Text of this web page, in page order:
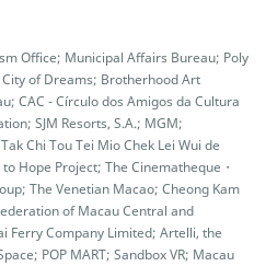
Office; Municipal Affairs Bureau; Poly
of Dreams; Brotherhood Art
CAC - Círculo dos Amigos da Cultura
SJM Resorts, S.A.; MGM;
Chi Tou Tei Mio Chek Lei Wui de
Hope Project; The Cinematheque・
The Venetian Macao; Cheong Kam
of Macau Central and
Ferry Company Limited; Artelli, the
POP MART; Sandbox VR; Macau